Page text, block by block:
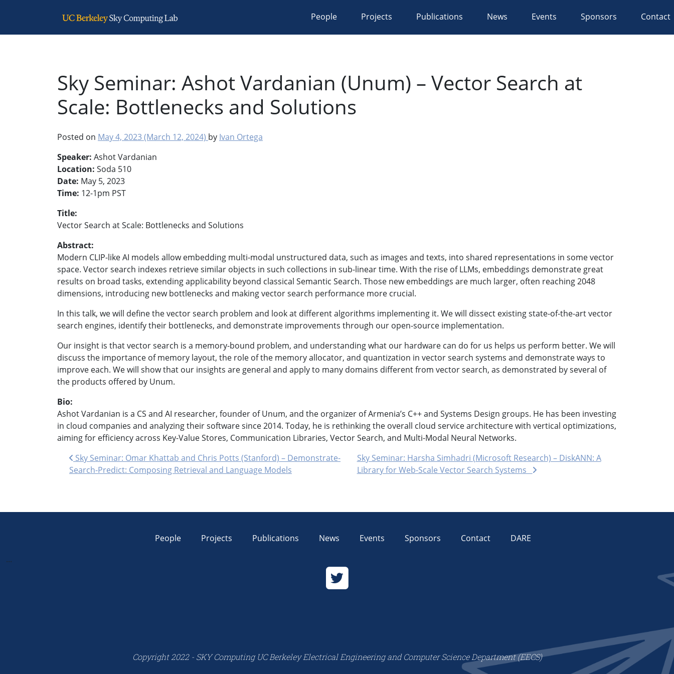
Main Navigation People Projects Publications News Events Sponsors Contact
Sky Seminar: Ashot Vardanian (Unum) – Vector Search at
Scale: Bottlenecks and Solutions
Posted on May 4, 2023(March 12, 2024) by Ivan Ortega
Speaker: Ashot Vardanian
Location: Soda 510
Date: May 5, 2023
Time: 12-1pm PST
Title:
Vector Search at Scale: Bottlenecks and Solutions
Abstract:
Modern CLIP-like AI models allow embedding multi-modal unstructured data, such as images and texts, into shared representations in some vector
space. Vector search indexes retrieve similar objects in such collections in sub-linear time. With the rise of LLMs, embeddings demonstrate great
results on broad tasks, extending applicability beyond classical Semantic Search. Those new embeddings are much larger, often reaching 2048
dimensions, introducing new bottlenecks and making vector search performance more crucial.
In this talk, we will define the vector search problem and look at different algorithms implementing it. We will dissect existing state-of-the-art vector
search engines, identify their bottlenecks, and demonstrate improvements through our open-source implementation.
Our insight is that vector search is a memory-bound problem, and understanding what our hardware can do for us helps us perform better. We will
discuss the importance of memory layout, the role of the memory allocator, and quantization in vector search systems and demonstrate ways to
improve each. We will show that our insights are general and apply to many domains different from vector search, as demonstrated by several of
the products offered by Unum.
Bio:
Ashot Vardanian is a CS and AI researcher, founder of Unum, and the organizer of Armenia’s C++ and Systems Design groups. He has been investing
in cloud companies and analyzing their software since 2014. Today, he is rethinking the overall cloud service architecture with vertical optimizations,
aiming for efficiency across Key-Value Stores, Communication Libraries, Vector Search, and Multi-Modal Neural Networks.
Post navigation
Sky Seminar: Omar Khattab and Chris Potts (Stanford) – Demonstrate-
Search-Predict: Composing Retrieval and Language Models
Sky Seminar: Harsha Simhadri (Microsoft Research) – DiskANN: A
Library for Web-Scale Vector Search Systems
People Projects Publications News Events Sponsors Contact
DARE
...
Copyright 2022 - SKY Computing UC Berkeley Electrical Engineering and Computer Science Department (EECS)